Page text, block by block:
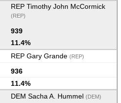
REP Timothy John McCormick
(REP)
939
11.4%
REP Gary Grande (REP)
936
11.4%
DEM Sacha A. Hummel (DEM)